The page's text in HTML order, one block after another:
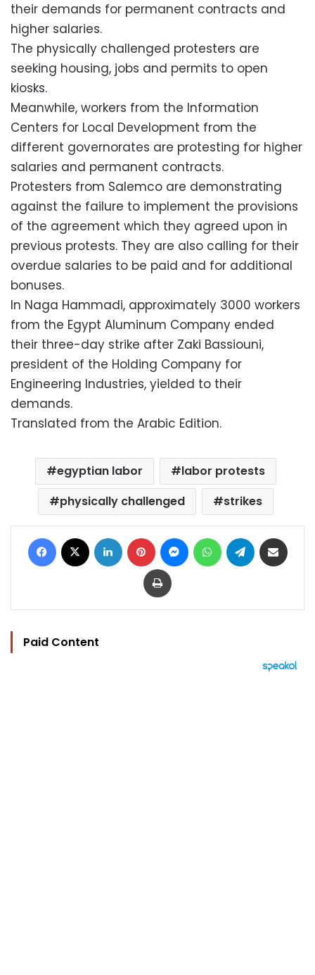
their demands for permanent contracts and
higher salaries.
The physically challenged protesters are
seeking housing, jobs and permits to open
kiosks.
Meanwhile, workers from the Information
Centers for Local Development from the
different governorates are protesting for higher
salaries and permanent contracts.
Protesters from Salemco are demonstrating
against the failure to implement the provisions
of the agreement which they agreed upon in
previous protests. They are also calling for their
overdue salaries to be paid and for additional
bonuses.
In Naga Hammadi, approximately 3000 workers
from the Egypt Aluminum Company ended
their three-day strike after Zaki Bassiouni,
president of the Holding Company for
Engineering Industries, yielded to their
demands.
Translated from the Arabic Edition.
egyptian labor
labor protests
physically challenged
strikes
Facebook LinkedIn Pinterest MessengerWhatsAppTelegram
Print
Paid Content